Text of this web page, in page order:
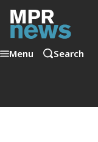
Menu Search